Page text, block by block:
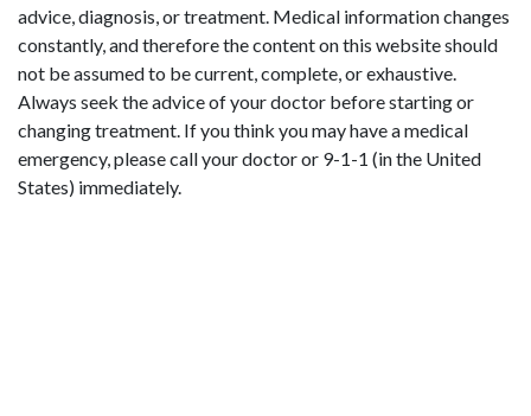
advice, diagnosis, or treatment. Medical information changes
constantly, and therefore the content on this website should
not be assumed to be current, complete, or exhaustive.
Always seek the advice of your doctor before starting or
changing treatment. If you think you may have a medical
emergency, please call your doctor or 9-1-1 (in the United
States) immediately.